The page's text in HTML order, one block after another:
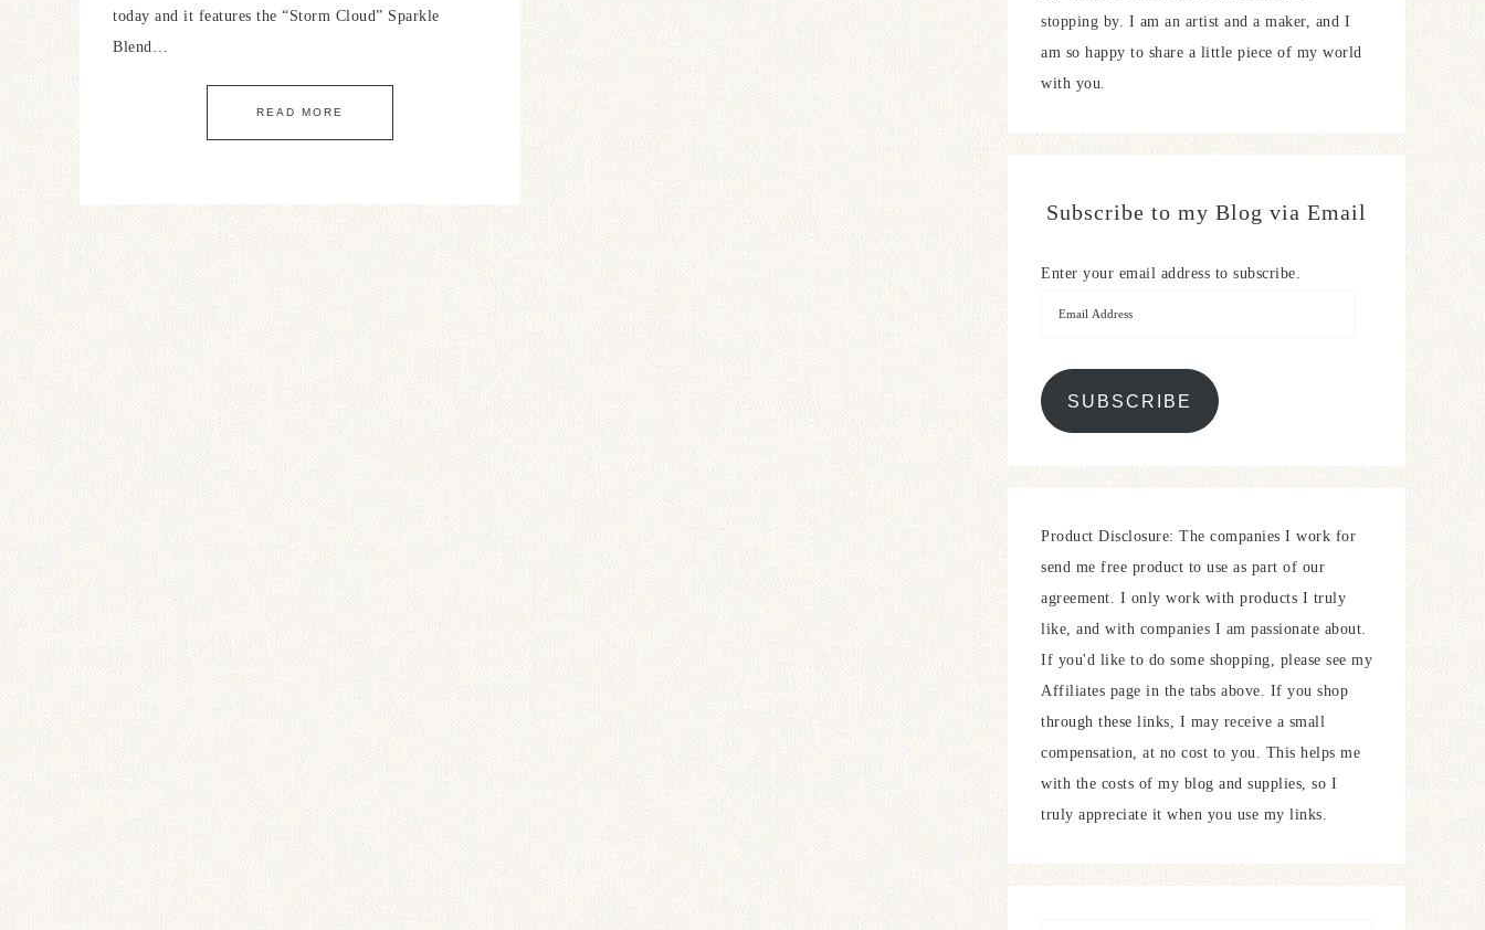
today and it features the “Storm Cloud” Sparkle
Blend…
READ MORE
stopping by. I am an artist and a maker, and I
am so happy to share a little piece of my world
with you.
Subscribe to my Blog via Email
Enter your email address to subscribe.
SUBSCRIBE
Product Disclosure: The companies I work for
send me free product to use as part of our
agreement. I only work with products I truly
like, and with companies I am passionate about.
If you'd like to do some shopping, please see my
Affiliates page in the tabs above. If you shop
through these links, I may receive a small
compensation, at no cost to you. This helps me
with the costs of my blog and supplies, so I
truly appreciate it when you use my links.